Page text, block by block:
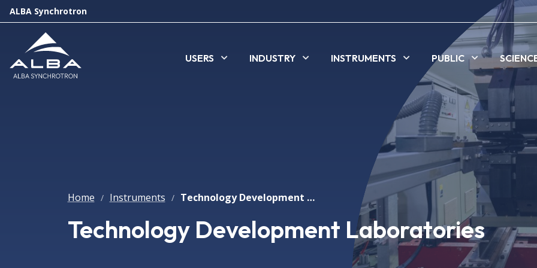
ALBA Synchrotron
USERS INDUSTRY INSTRUMENTS PUBLIC
Home / Instruments / Technology Development Laboratories
Technology Development Laboratories